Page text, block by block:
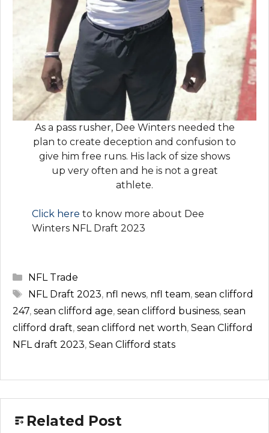
As a pass rusher, Dee Winters needed the
plan to create deception and confusion to
give him free runs. His lack of size shows
up very often and he is not a great
athlete.
Click here to know more about Dee
Winters NFL Draft 2023
Categories
NFL Trade
Tags
NFL Draft 2023, nfl news, nfl team, sean clifford
247, sean clifford age, sean clifford business, sean
clifford draft, sean clifford net worth, Sean Clifford
NFL draft 2023, Sean Clifford stats
Related Post